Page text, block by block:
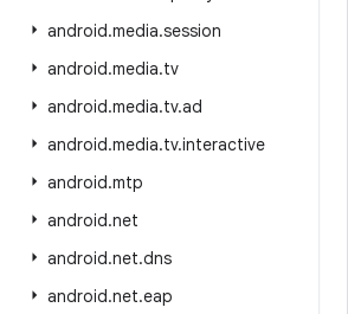
android.media.session
android.media.tv
android.media.tv.ad
android.media.tv.interactive
android.mtp
android.net
android.net.dns
android.net.eap